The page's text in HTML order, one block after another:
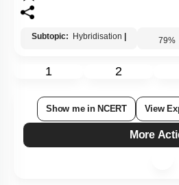
Subtopic: Hybridisation 79%
1 2
Show me in NCERT View
More